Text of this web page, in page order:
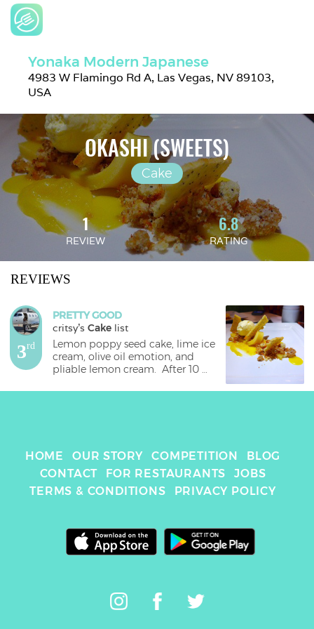
Yonaka Modern Japanese
4983 W Flamingo Rd A, Las Vegas, NV 89103,
USA
OKASHI (SWEETS)
Cake
1
REVIEW
6.8
RATING
REVIEWS
3rd
PRETTY GOOD
critsy's Cake list
Lemon poppy seed cake, lime ice
cream, olive oil emotion, and
pliable lemon cream.  After 10
palate cleanser, did we have
outdone all the resto I’ve ever
been to, and served us an
some seriously dedicated foodies
good.  The lemon poppy seed
“cake” are the crumbs you see
strewn about the plate as well as
people didn’t care for the
“pliable lemon cream,” but I
HOME OUR STORY COMPETITION
BLOG
CONTACT
FOR RESTAURANTS
JOBS
TERMS & CONDITIONS
PRIVACY POLICY